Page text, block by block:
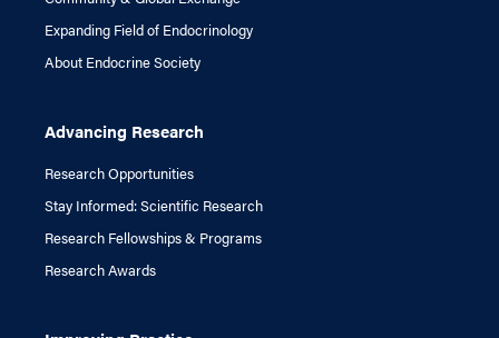
Expanding Field of Endocrinology
About Endocrine Society
Advancing Research
Research Opportunities
Stay Informed: Scientific Research
Research Fellowships & Programs
Research Awards